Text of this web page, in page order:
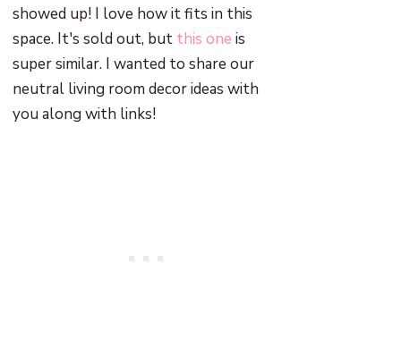
showed up! I love how it fits in this
space. It's sold out, but this one is
super similar. I wanted to share our
neutral living room decor ideas with
you along with links!